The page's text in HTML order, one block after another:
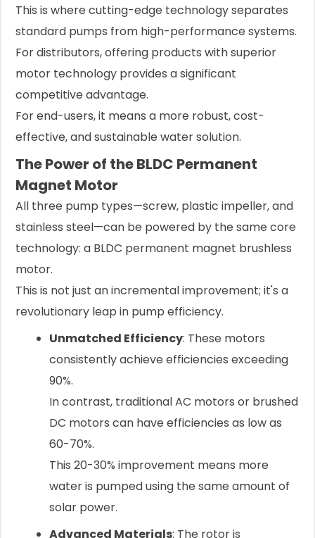
This is where cutting-edge technology separates
standard pumps from high-performance systems.
For distributors, offering products with superior
motor technology provides a significant
competitive advantage.
For end-users, it means a more robust, cost-
effective, and sustainable water solution.
The Power of the BLDC Permanent
Magnet Motor
All three pump types—screw, plastic impeller, and
stainless steel—can be powered by the same core
technology: a BLDC permanent magnet brushless
motor.
This is not just an incremental improvement; it's a
revolutionary leap in pump efficiency.
Unmatched Efficiency: These motors
consistently achieve efficiencies exceeding
90%.
In contrast, traditional AC motors or brushed
DC motors can have efficiencies as low as
60-70%.
This 20-30% improvement means more
water is pumped using the same amount of
solar power.
Advanced Materials: The rotor is